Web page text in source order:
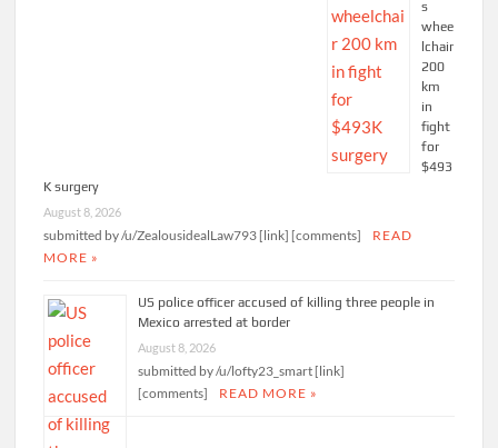
s
whee
lchair
200
km
in
fight
for
$493
K surgery
August 8, 2026
submitted by /u/ZealousidealLaw793 [link] [comments]
READ
MORE »
US police officer accused of killing three people in
Mexico arrested at border
August 8, 2026
submitted by /u/lofty23_smart [link]
[comments]
READ MORE »